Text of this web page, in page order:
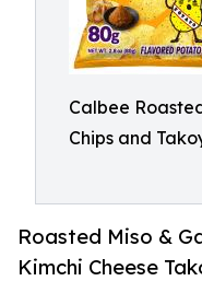
Calbee
Chips and
Roasted Miso &
Kimchi Cheese